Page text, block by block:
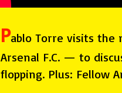
Pablo Torre visits the
Arsenal F.C. — to
flopping. Plus: Fellow